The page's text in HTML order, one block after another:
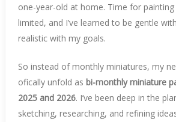
one-year-old at home. Time for
limited, and I’ve learned to be gentle
realistic with my goals.
So instead of monthly miniatures, my
ofically unfold as bi-monthly miniature
2025 and 2026. I’ve been deep in the
sketching, researching, and refining